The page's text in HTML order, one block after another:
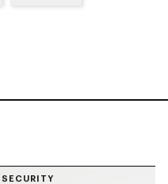
SECURITY